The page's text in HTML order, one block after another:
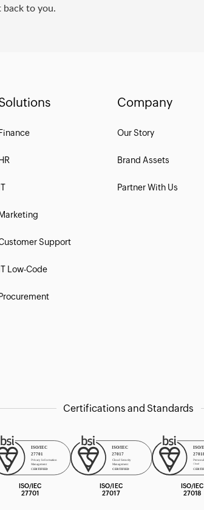
back to you.
Finance
HR
IT
Marketing
Support
IT Low-Code
Procurement
Company
Our Story
Brand Assets
Partner With Us
Certifications and Standards
ISO/IEC
27701
ISO/IEC
27017
ISO/IEC
27018